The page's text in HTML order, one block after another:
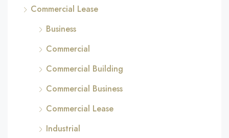
Commercial Lease
Business
Commercial
Commercial Building
Commercial Business
Commercial Lease
Industrial